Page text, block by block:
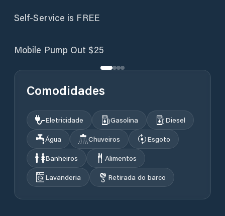
Self-Service is FREE
Mobile Pump Out $25
Comodidades
Eletricidade Gasolina
Diesel
Água
Chuveiros
Esgoto
Banheiros
Alimentos
Lavanderia
Retirada do barco